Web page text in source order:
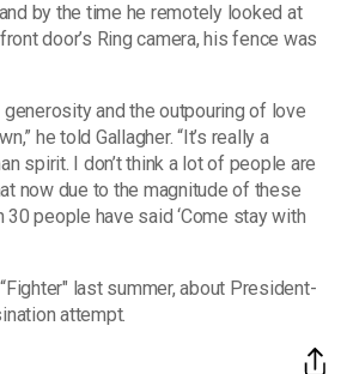
by the time he remotely looked at
door’s Ring camera, his fence was
generosity and the outpouring of love
he told Gallagher. “It’s really a
spirit. I don’t think a lot of people are
now due to the magnitude of these
people have said ‘Come stay with
last summer, about President-
attempt.